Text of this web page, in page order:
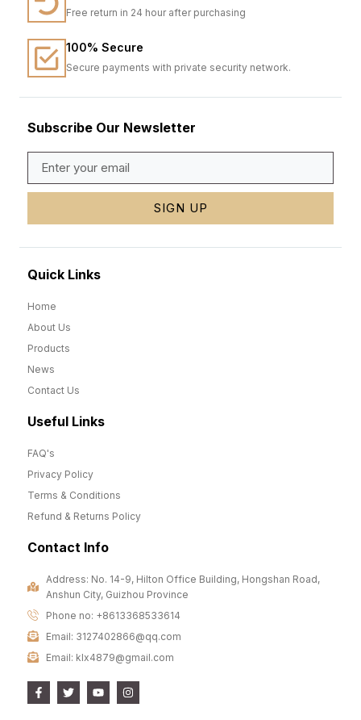
Free return in 24 hour after purchasing
100% Secure
Secure payments with private security network.
Subscribe Our Newsletter
SIGN UP
Quick Links
Home
About Us
Products
News
Contact Us
Useful Links
FAQ's
Privacy Policy
Terms & Conditions
Refund & Returns Policy
Contact Info
Address: No. 14-9, Hilton Office Building, Hongshan Road,
Anshun City, Guizhou Province
Phone no: +8613368533614
Email: 3127402866@qq.com
Email: klx4879@gmail.com